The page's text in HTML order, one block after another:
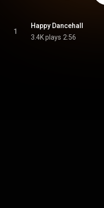
1
Happy Dancehall
3.4K plays 2:56